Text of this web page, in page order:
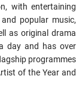
with entertaining
popular music,
as original drama
day and has over
programmes
of the Year and